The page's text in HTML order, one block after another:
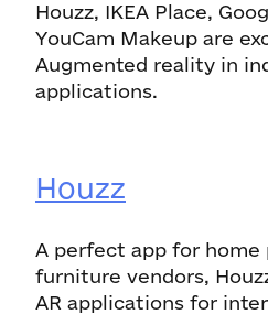
Houzz, IKEA Place,
YouCam Makeup are
Augmented reality in
applications.
Houzz
A perfect app for home
furniture vendors,
AR applications for